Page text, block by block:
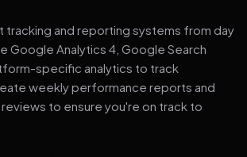
tracking and reporting systems from day
Google Analytics 4, Google Search
specific analytics to track
weekly performance reports and
to ensure you're on track to